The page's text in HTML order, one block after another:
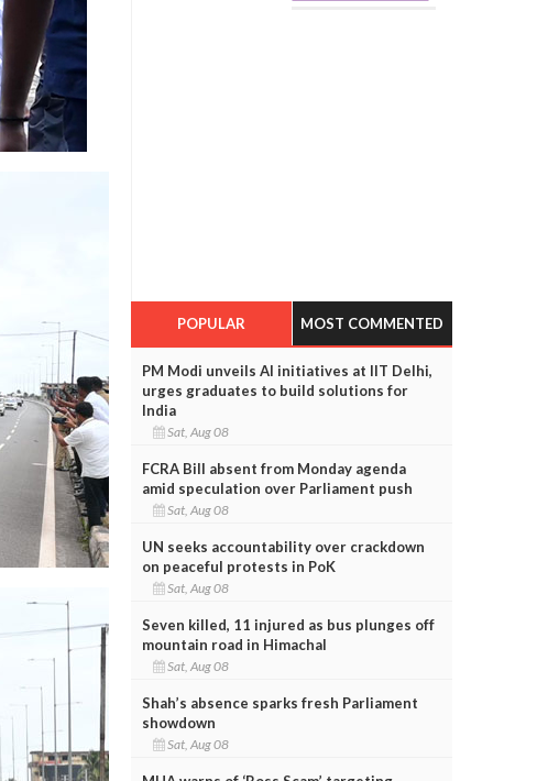
POPULAR MOST COMMENTED
PM Modi unveils AI initiatives at IIT Delhi,
urges graduates to build solutions for
India
Sat, Aug 08
FCRA Bill absent from Monday agenda
amid speculation over Parliament push
Sat, Aug 08
UN seeks accountability over crackdown
on peaceful protests in PoK
Sat, Aug 08
Seven killed, 11 injured as bus plunges off
mountain road in Himachal
Sat, Aug 08
Shah’s absence sparks fresh Parliament
showdown
Sat, Aug 08